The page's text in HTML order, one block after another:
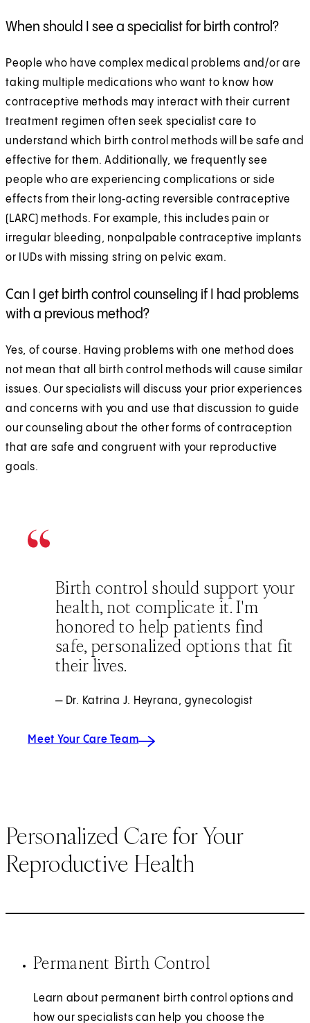
When should I see a specialist for birth control?
People who have complex medical problems and/or are
taking multiple medications who want to know how
contraceptive methods may interact with their current
treatment regimen often seek specialist care to
understand which birth control methods will be safe and
effective for them. Additionally, we frequently see
people who are experiencing complications or side
effects from their long‑acting reversible contraceptive
(LARC) methods. For example, this includes pain or
irregular bleeding, nonpalpable contraceptive implants
or IUDs with missing string on pelvic exam.
Can I get birth control counseling if I had problems
with a previous method?
Yes, of course. Having problems with one method does
not mean that all birth control methods will cause similar
issues. Our specialists will discuss your prior experiences
and concerns with you and use that discussion to guide
our counseling about the other forms of contraception
that are safe and congruent with your reproductive
goals.
Birth control should support your
health, not complicate it. I'm
honored to help patients find
safe, personalized options that fit
their lives.
— Dr. Katrina J. Heyrana, gynecologist
Meet Your Care Team
Personalized Care for Your
Reproductive Health
Permanent Birth Control
Learn about permanent birth control options and
how our specialists can help you choose the